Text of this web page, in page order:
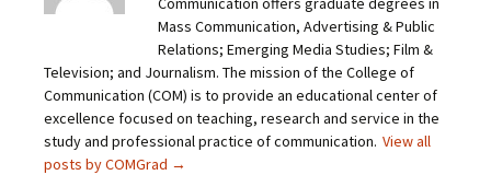
Mass Communication, Advertising & Public
Relations; Emerging Media Studies; Film &
Television; and Journalism. The mission of the College of
Communication (COM) is to provide an educational center of
excellence focused on teaching, research and service in the
study and professional practice of communication. View all
posts by COMGrad →